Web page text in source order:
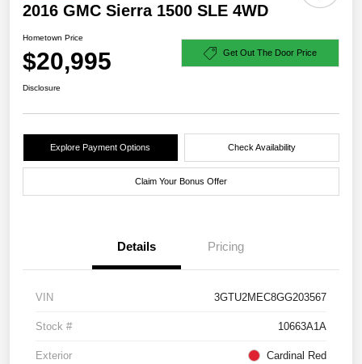
2016 GMC Sierra 1500 SLE 4WD
Hometown Price
$20,995 Get Out The Door Price
Disclosure
Explore Payment Options Check Availability
Claim Your Bonus Offer
Details Pricing
VIN 3GTU2MEC8GG203567
Stock # 10663A1A
Exterior Cardinal Red